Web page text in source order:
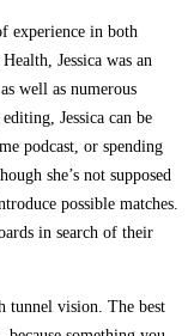
experience in both
Jessica was an
well as numerous
Jessica can be
podcast, or spending
she’s not supposed
possible matches.
in search of their
tunnel vision. The best